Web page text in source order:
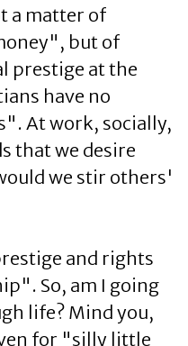
a matter of
but of
prestige at the
have no
At work, socially,
that we desire
we stir others'
and rights
So, am I going
life? Mind you,
for "silly little